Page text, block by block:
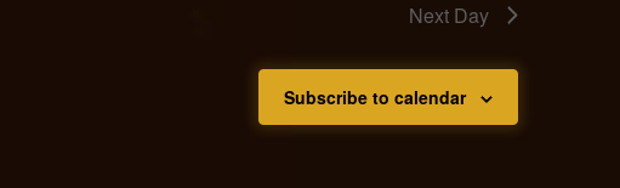
Next Day
Subscribe to calendar